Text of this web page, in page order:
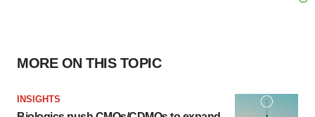
MORE ON THIS TOPIC
INSIGHTS